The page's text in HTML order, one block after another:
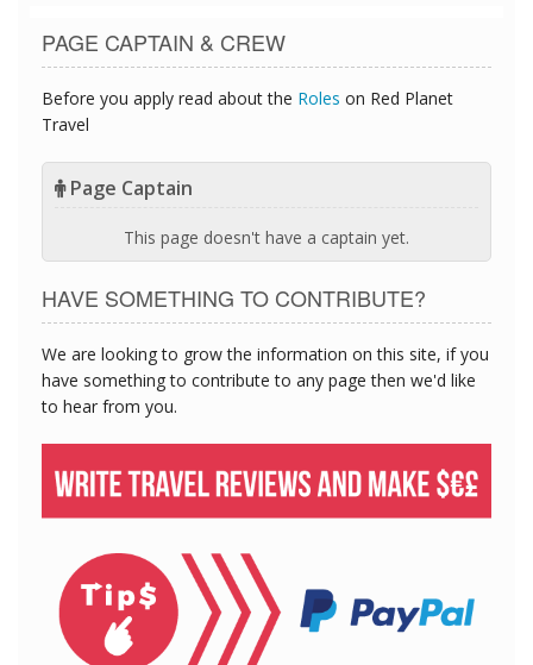
PAGE CAPTAIN & CREW
Before you apply read about the Roles on Red Planet
Travel
Page Captain
This page doesn't have a captain yet.
HAVE SOMETHING TO CONTRIBUTE?
We are looking to grow the information on this site, if you
have something to contribute to any page then we'd like
to hear from you.